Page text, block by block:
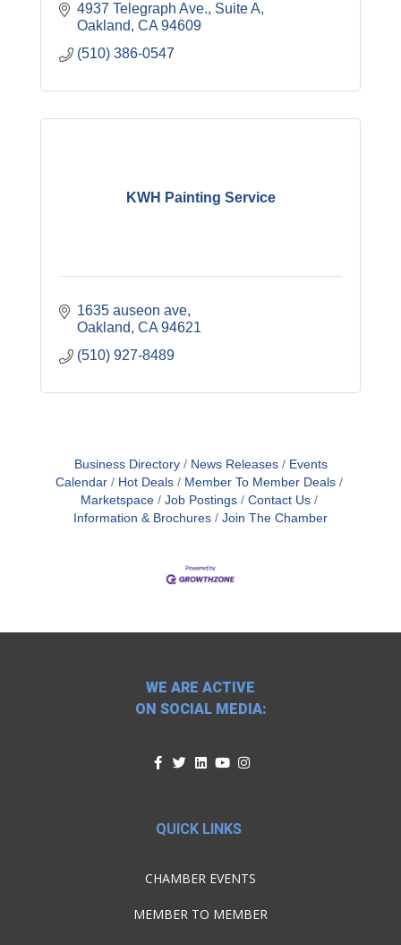
4937 Telegraph Ave. Suite A
Oakland CA 94609
(510) 386-0547
KWH Painting Service
1635 auseon ave
Oakland CA 94621
(510) 927-8489
Business Directory News Releases
Events
Calendar
Hot Deals
Member To Member Deals
Marketspace
Job Postings
Contact Us
Information & Brochures
Join The Chamber
WE ARE ACTIVE
ON SOCIAL MEDIA:
QUICK LINKS
CHAMBER EVENTS
MEMBER TO MEMBER